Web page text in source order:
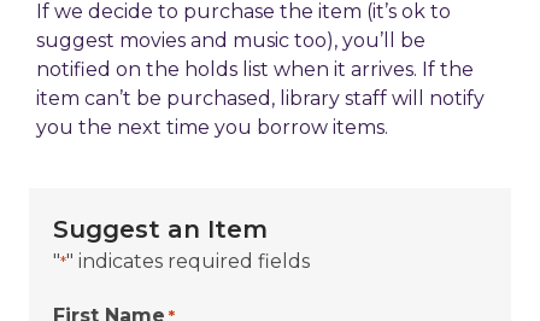
If we decide to purchase the item (it’s ok to
suggest movies and music too), you’ll be
notified on the holds list when it arrives. If the
item can’t be purchased, library staff will notify
you the next time you borrow items.
Suggest an Item
"*" indicates required fields
First Name *